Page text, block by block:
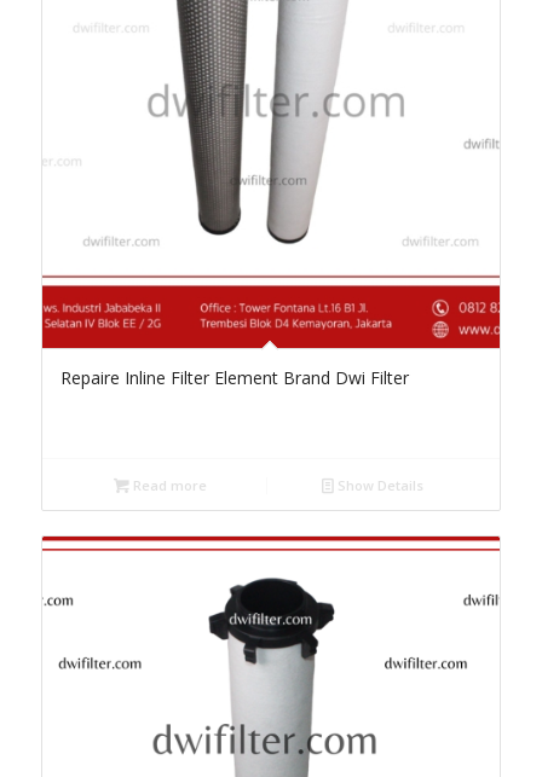
Repaire Inline Filter Element Brand Dwi Filter
Read more Show Details